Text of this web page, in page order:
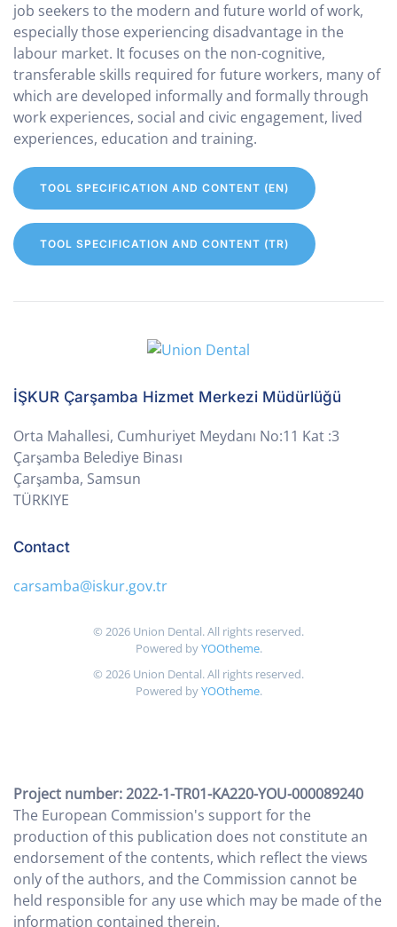
job seekers to the modern and future world of work,
especially those experiencing disadvantage in the
labour market. It focuses on the non-cognitive,
transferable skills required for future workers, many of
which are developed informally and formally through
work experiences, social and civic engagement, lived
experiences, education and training.
TOOL SPECIFICATION AND CONTENT (EN)
TOOL SPECIFICATION AND CONTENT (TR)
İŞKUR Çarşamba Hizmet Merkezi Müdürlüğü
Orta Mahallesi, Cumhuriyet Meydanı No:11 Kat :3
Çarşamba Belediye Binası
Çarşamba, Samsun
TÜRKIYE
Contact
carsamba@iskur.gov.tr
© 2026 Union Dental. All rights reserved.
Powered byYOOtheme.
© 2026 Union Dental. All rights reserved.
Powered byYOOtheme.
Project number: 2022-1-TR01-KA220-YOU-000089240
The European Commission's support for the
production of this publication does not constitute an
endorsement of the contents, which reflect the views
only of the authors, and the Commission cannot be
held responsible for any use which may be made of the
information contained therein.